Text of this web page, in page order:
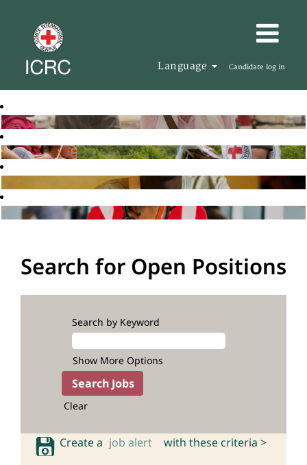
Language Candidate log in
Search for Open Positions
Search by Keyword
Show More Options
Clear
Create a job alert with these criteria >